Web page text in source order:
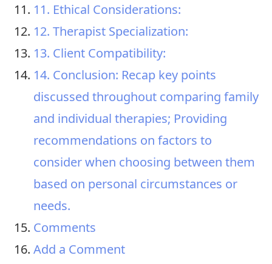
11. Ethical Considerations:
12. Therapist Specialization:
13. Client Compatibility:
14. Conclusion: Recap key points
discussed throughout comparing family
and individual therapies; Providing
recommendations on factors to
consider when choosing between them
based on personal circumstances or
needs.
Comments
Add a Comment